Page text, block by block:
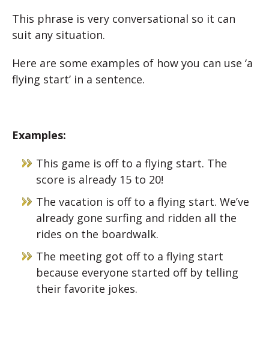
This phrase is very conversational so it can
suit any situation.
Here are some examples of how you can use ‘a
flying start’ in a sentence.
Examples:
This game is off to a flying start. The
score is already 15 to 20!
The vacation is off to a flying start. We’ve
already gone surfing and ridden all the
rides on the boardwalk.
The meeting got off to a flying start
because everyone started off by telling
their favorite jokes.